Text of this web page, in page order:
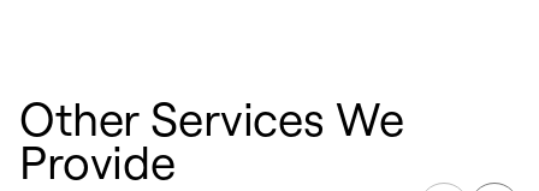
Other Services We
Provide